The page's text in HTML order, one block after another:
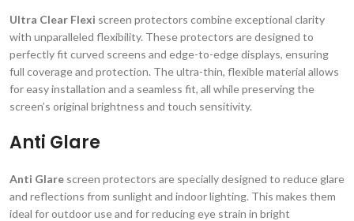
Ultra Clear Flexi screen protectors combine exceptional clarity
with unparalleled flexibility. These protectors are designed to
perfectly fit curved screens and edge-to-edge displays, ensuring
full coverage and protection. The ultra-thin, flexible material allows
for easy installation and a seamless fit, all while preserving the
screen’s original brightness and touch sensitivity.
Anti Glare
Anti Glare screen protectors are specially designed to reduce glare
and reflections from sunlight and indoor lighting. This makes them
ideal for outdoor use and for reducing eye strain in bright